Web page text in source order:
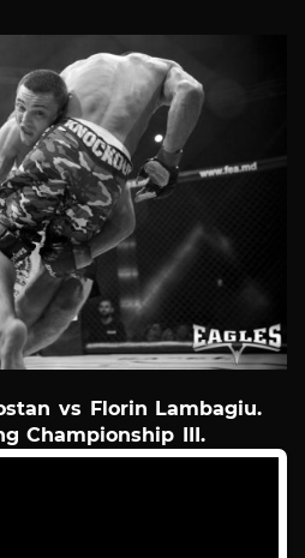
vs Florin Lambagiu.
Championship III.